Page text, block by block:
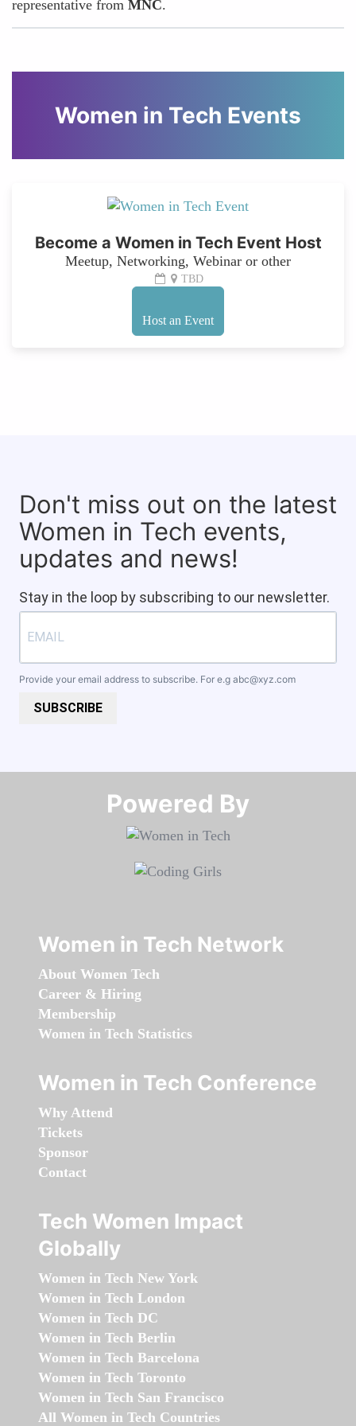
representative from MNC.
Women in Tech Events
Become a Women in Tech Event Host
Meetup, Networking, Webinar or other
TBD
Host an Event
Don't miss out on the latest
Women in Tech events,
updates and news!
Stay in the loop by subscribing to our newsletter.
Provide your email address to subscribe. For e.g abc@xyz.com
SUBSCRIBE
Powered By​​​​​​​
Women in Tech Network
About Women Tech
Career & Hiring
Membership
Women in Tech Statistics
Women in Tech Conference
Why Attend
Tickets
Sponsor
Contact
Tech Women Impact
Globally
Women in Tech New York
Women in Tech London
Women in Tech DC
Women in Tech Berlin
Women in Tech Barcelona
Women in Tech Toronto
Women in Tech San Francisco
All Women in Tech Countries